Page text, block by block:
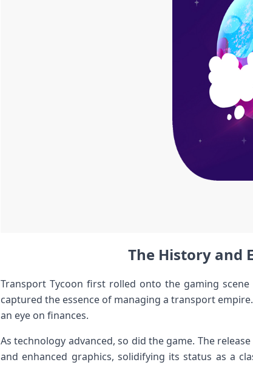
The History and
Transport Tycoon first rolled onto the gaming scene
captured the essence of managing a transport
an eye on finances.
As technology advanced, so did the game. The
and enhanced graphics, solidifying its status as a